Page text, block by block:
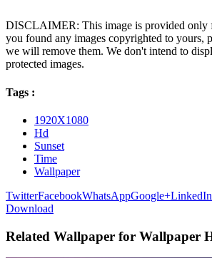
DISCLAIMER: This image is provided only
you found any images copyrighted to yours,
we will remove them. We don't intend to
protected images.
Tags :
1920X1080
Hd
Sunset
Time
Wallpaper
TwitterFacebookWhatsAppGoogle+LinkedIn
Download
Related Wallpaper for Wallpaper